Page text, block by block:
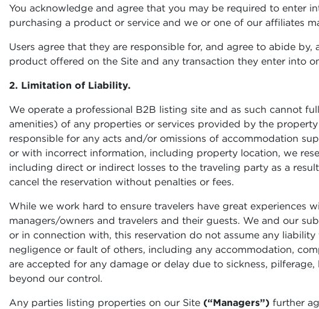
You acknowledge and agree that you may be required to enter
purchasing a product or service and we or one of our affiliates
Users agree that they are responsible for, and agree to abide
product offered on the Site and any transaction they enter into
2. Limitation of Liability.
We operate a professional B2B listing site and as such cannot
amenities) of any properties or services provided by the
responsible for any acts and/or omissions of accommodation
or with incorrect information, including property location, we
including direct or indirect losses to the traveling party as a
cancel the reservation without penalties or fees.
While we work hard to ensure travelers have great
managers/owners and travelers and their guests. We and our
or in connection with, this reservation do not assume any
negligence or fault of others, including any accommodation,
are accepted for any damage or delay due to sickness,
beyond our control.
Any parties listing properties on our Site (“Managers”) further